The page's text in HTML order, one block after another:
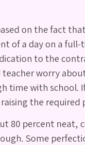
on the fact
of a day on a
to the
worry
time with
the required
80 percent
Some